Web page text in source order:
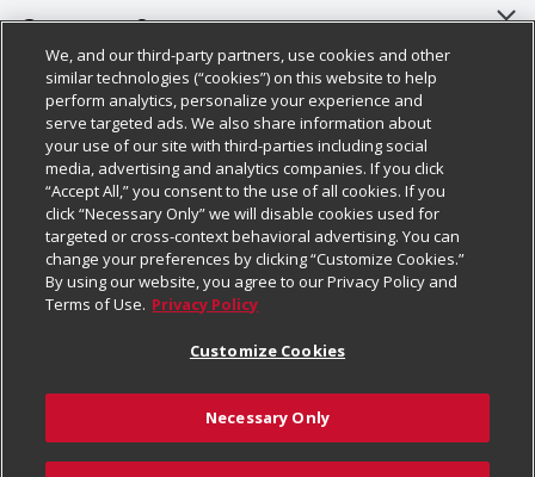
About Us
Our Brands
Careers
Charitable Foundation
Newsroom
Product Recalls
Real Estate
Welcome
Where Else Campaign
Customer Support
Bulk Gift Card Orders
Business & Community HQ
Contact Us
Digital Coupon
Frequently Asked Questions
Promotions & Offers
Tax Exemption Application
Safety Data Sheets
Policies & Disclosures
Cage Free Egg Policy
Cookie Policy
Do Not Sell My Personal Information
Privacy Policy
Website Accessibility Statement
Terms & Conditions
Customize Cookies
Follow Us
Download Our Apps
We, and our third-party partners, use cookies and other
similar technologies (“cookies”) on this website to help
perform analytics, personalize your experience and
serve targeted ads. We also share information about
your use of our site with third-parties including social
media, advertising and analytics companies. If you click
“Accept All,” you consent to the use of all cookies. If you
click “Necessary Only” we will disable cookies used for
targeted or cross-context behavioral advertising. You can
change your preferences by clicking “Customize Cookies.”
By using our website, you agree to our Privacy Policy and
Terms of Use. Privacy Policy
Customize Cookies
Necessary Only